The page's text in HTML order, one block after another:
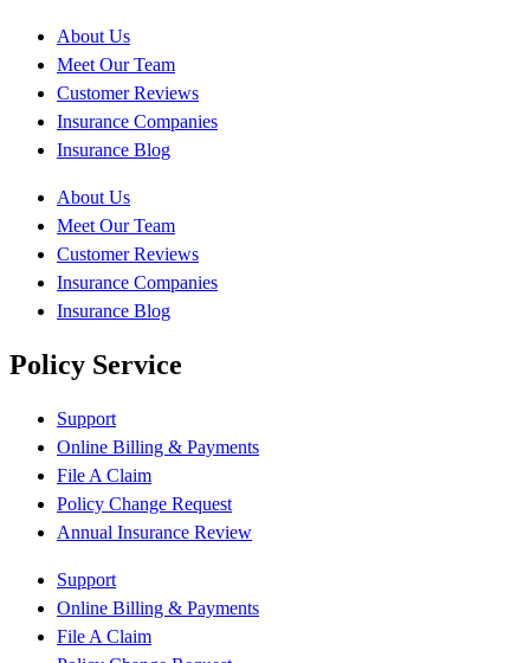
About Us
Meet Our Team
Customer Reviews
Insurance Companies
Insurance Blog
About Us
Meet Our Team
Customer Reviews
Insurance Companies
Insurance Blog
Policy Service
Support
Online Billing & Payments
File A Claim
Policy Change Request
Annual Insurance Review
Support
Online Billing & Payments
File A Claim